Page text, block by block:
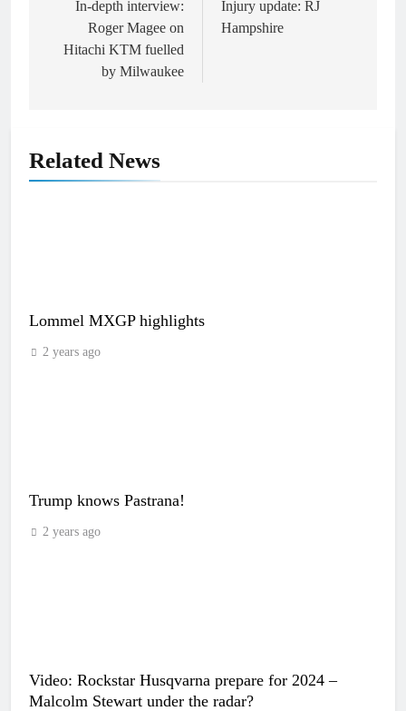
navigation
In-depth interview:
Roger Magee on
Hitachi KTM fuelled
by Milwaukee
Injury update: RJ
Hampshire
Related News
Lommel MXGP highlights
2 years ago
Trump knows Pastrana!
2 years ago
Video: Rockstar Husqvarna prepare for 2024 –
Malcolm Stewart under the radar?